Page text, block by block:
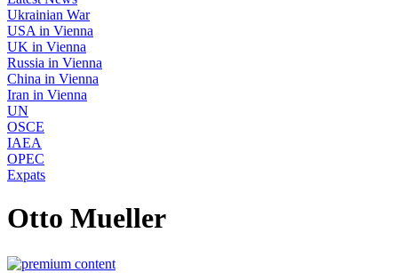
Ukrainian War
USA in Vienna
UK in Vienna
Russia in Vienna
China in Vienna
Iran in Vienna
UN
OSCE
IAEA
OPEC
Expats
Otto Mueller